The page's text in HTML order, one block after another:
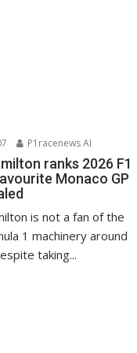
P1racenews AI
ranks 2026 F1
Monaco GP
is not a fan of the
1 machinery around
taking...